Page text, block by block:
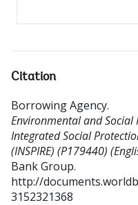
Citation
Borrowing Agency.
Environmental and Social
Integrated Social
(INSPIRE) (P179440)
Bank Group.
http://
3152321368